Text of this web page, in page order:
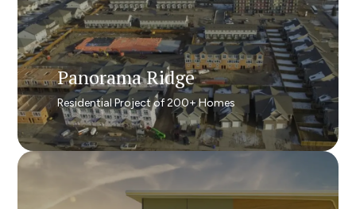
Panorama Ridge​
Residential Project of 200+ Homes
Panorama Ridge​
Residential Project of 200+ Homes​